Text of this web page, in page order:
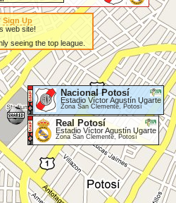
Nacional Potosí
Estadio Víctor Agustín Ugarte
Zona San Clemente, Potosí
Real Potosí
Estadio Víctor Agustín Ugarte
Zona San Clemente, Potosí
Sign Up
web site!
seeing the top league.